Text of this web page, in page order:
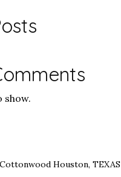
show.
Houston, TEXAS